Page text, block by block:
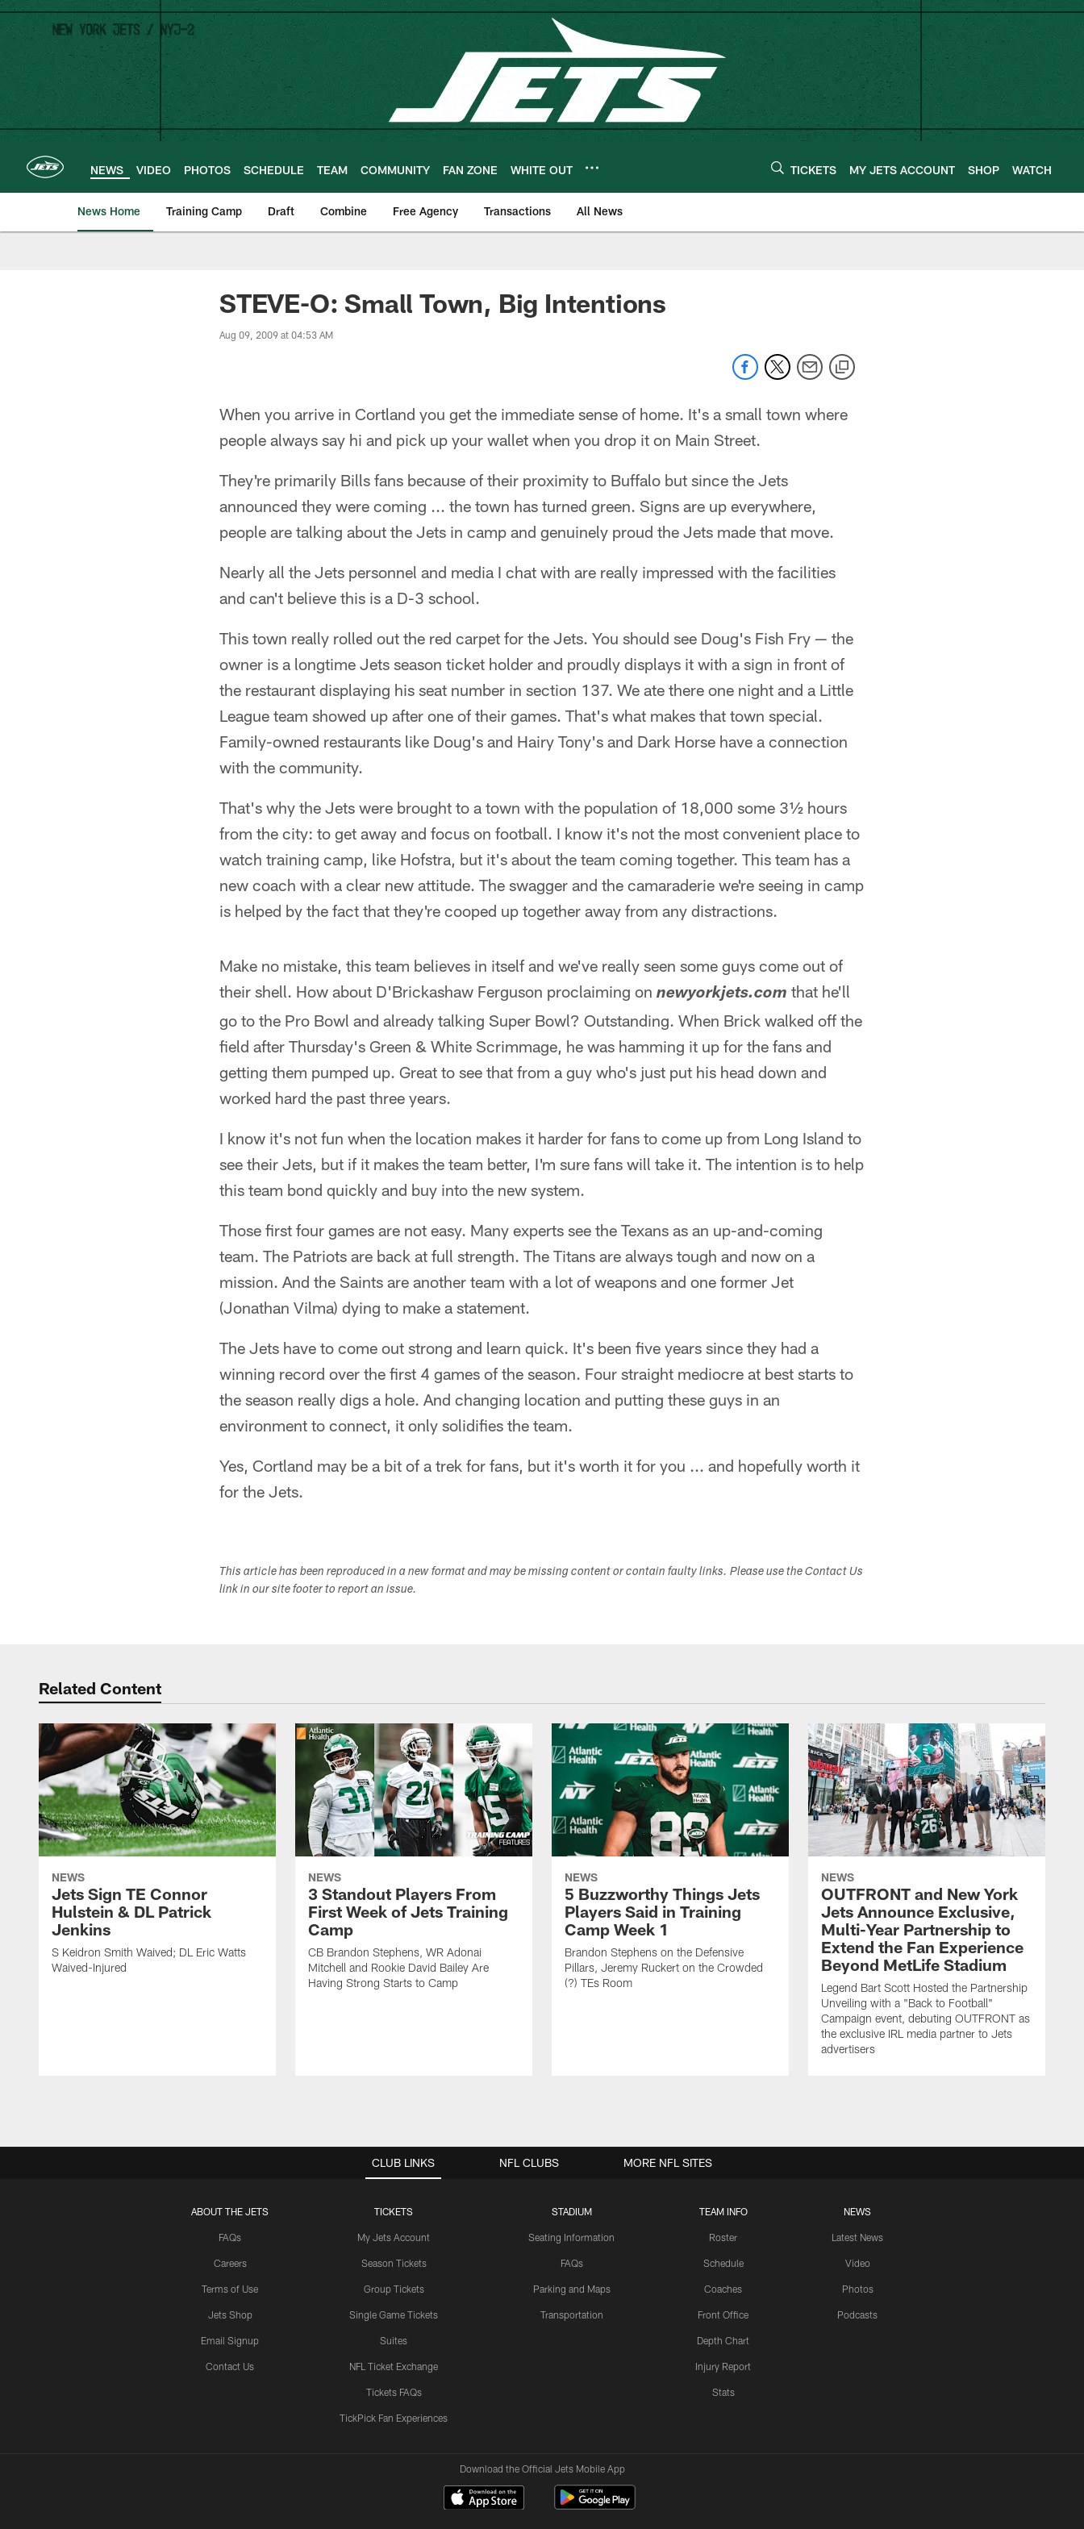
Skip
main
content
NEWS VIDEO PHOTOS SCHEDULE TEAM COMMUNITY FAN ZONE WHITE OUT TICKETS MY JETS ACCOUNT SHOP WATCH
News Home Training Camp Draft Combine Free Agency Transactions All News
STEVE-O: Small Town, Big Intentions
Aug 09, 2009 at 04:53 AM
When you arrive in Cortland you get the immediate sense of home. It's a small town where
people always say hi and pick up your wallet when you drop it on Main Street.
They're primarily Bills fans because of their proximity to Buffalo but since the Jets
announced they were coming ... the town has turned green. Signs are up everywhere,
people are talking about the Jets in camp and genuinely proud the Jets made that move.
Nearly all the Jets personnel and media I chat with are really impressed with the facilities
and can't believe this is a D-3 school.
This town really rolled out the red carpet for the Jets. You should see Doug's Fish Fry — the
owner is a longtime Jets season ticket holder and proudly displays it with a sign in front of
the restaurant displaying his seat number in section 137. We ate there one night and a Little
League team showed up after one of their games. That's what makes that town special.
Family-owned restaurants like Doug's and Hairy Tony's and Dark Horse have a connection
with the community.
That's why the Jets were brought to a town with the population of 18,000 some 3½ hours
from the city: to get away and focus on football. I know it's not the most convenient place to
watch training camp, like Hofstra, but it's about the team coming together. This team has a
new coach with a clear new attitude. The swagger and the camaraderie we're seeing in camp
is helped by the fact that they're cooped up together away from any distractions.
Make no mistake, this team believes in itself and we've really seen some guys come out of
their shell. How about D'Brickashaw Ferguson proclaiming on newyorkjets.com that he'll
go to the Pro Bowl and already talking Super Bowl? Outstanding. When Brick walked off the
field after Thursday's Green & White Scrimmage, he was hamming it up for the fans and
getting them pumped up. Great to see that from a guy who's just put his head down and
worked hard the past three years.
I know it's not fun when the location makes it harder for fans to come up from Long Island to
see their Jets, but if it makes the team better, I'm sure fans will take it. The intention is to help
this team bond quickly and buy into the new system.
Those first four games are not easy. Many experts see the Texans as an up-and-coming
team. The Patriots are back at full strength. The Titans are always tough and now on a
mission. And the Saints are another team with a lot of weapons and one former Jet
(Jonathan Vilma) dying to make a statement.
The Jets have to come out strong and learn quick. It's been five years since they had a
winning record over the first 4 games of the season. Four straight mediocre at best starts to
the season really digs a hole. And changing location and putting these guys in an
environment to connect, it only solidifies the team.
Yes, Cortland may be a bit of a trek for fans, but it's worth it for you ... and hopefully worth it
for the Jets.
This article has been reproduced in a new format and may be missing content or contain faulty links. Please use the Contact Us
link in our site footer to report an issue.
Related Content
NEWS
Jets Sign TE Connor
Hulstein & DL Patrick
Jenkins
S Keidron Smith Waived; DL Eric Watts
Waived-Injured
NEWS
3 Standout Players From
First Week of Jets Training
Camp
CB Brandon Stephens, WR Adonai
Mitchell and Rookie David Bailey Are
Having Strong Starts to Camp
NEWS
5 Buzzworthy Things Jets
Players Said in Training
Camp Week 1
Brandon Stephens on the Defensive
Pillars, Jeremy Ruckert on the Crowded
(?) TEs Room
NEWS
OUTFRONT and New York
Jets Announce Exclusive,
Multi-Year Partnership to
Extend the Fan Experience
Beyond MetLife Stadium
Legend Bart Scott Hosted the Partnership
Unveiling with a "Back to Football"
Campaign event, debuting OUTFRONT as
the exclusive IRL media partner to Jets
advertisers
CLUB LINKS
ABOUT THE JETS
FAQs
Careers
Terms of Use
Jets Shop
Email Signup
Contact Us
TICKETS
My Jets Account
Season Tickets
Group Tickets
Single Game Tickets
Suites
NFL Ticket Exchange
Tickets FAQs
TickPick Fan Experiences
STADIUM
Seating Information
FAQs
Parking and Maps
Transportation
TEAM INFO
Roster
Schedule
Coaches
Front Office
Depth Chart
Injury Report
Stats
NEWS
Latest News
Video
Photos
Podcasts
NFL CLUBS MORE NFL SITES
Download the Official Jets Mobile App